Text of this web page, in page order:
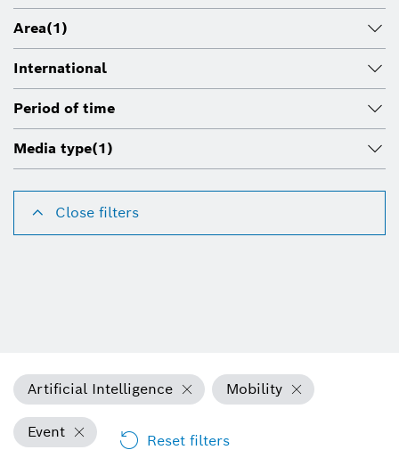
Area(1)
International
Period of time
Media type(1)
Close filters
Artificial Intelligence Mobility
Event Reset filters